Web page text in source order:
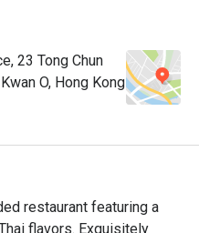
23 Tong Chun
O, Hong Kong
restaurant featuring a
flavors. Exquisitely